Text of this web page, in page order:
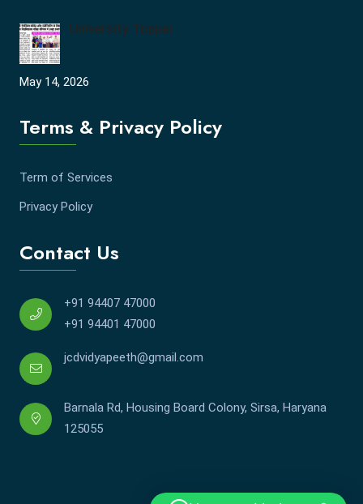
University Topper
May 14, 2026
Terms & Privacy Policy
Term of Services
Privacy Policy
Contact Us
+91 94407 47000
+91 94401 47000
jcdvidyapeeth@gmail.com
Barnala Rd, Housing Board Colony, Sirsa, Haryana
125055